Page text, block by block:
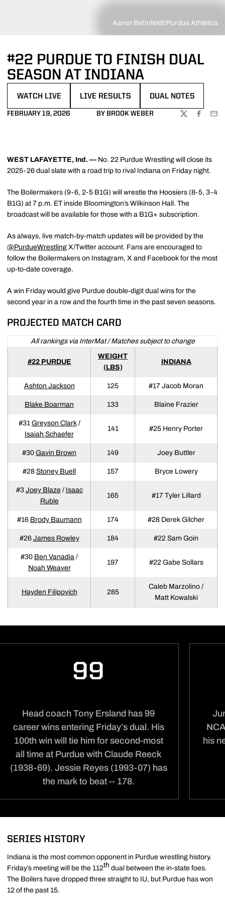
Aaron Behnfeldt/Purdue Athletics
#22 PURDUE TO FINISH DUAL
SEASON AT INDIANA
WATCH LIVE LIVE RESULTS DUAL NOTES
FEBRUARY 19, 2026 BY BROOK WEBER
TWITTER
WEST LAFAYETTE, Ind. — No. 22 Purdue Wrestling will close its
2025-26 dual slate with a road trip to rival Indiana on Friday night.
The Boilermakers (9-6, 2-5 B1G) will wrestle the Hoosiers (8-5, 3-4
B1G) at 7 p.m. ET inside Bloomington’s Wilkinson Hall. The
broadcast will be available for those with a B1G+ subscription.
As always, live match-by-match updates will be provided by the
@PurdueWrestling X/Twitter account. Fans are encouraged to
follow the Boilermakers on Instagram, X and Facebook for the most
up-to-date coverage.
A win Friday would give Purdue double-digit dual wins for the
second year in a row and the fourth time in the past seven seasons.
PROJECTED MATCH CARD
All rankings via InterMat / Matches subject to change
#22 PURDUE
WEIGHT
(LBS)
INDIANA
Ashton Jackson 125 #17 Jacob Moran
Blake Boarman 133 Blaine Frazier
#31 Greyson Clark/
Isaiah Schaefer
141 #25 Henry Porter
#30 Gavin Brown 149 Joey Buttler
#28 Stoney Buell 157 Bryce Lowery
#3 Joey Blaze / Isaac
Ruble
165 #17 Tyler Lillard
#16 Brody Baumann 174 #28 Derek Gilcher
#26 James Rowley 184 #22 Sam Goin
#30 Ben Vanadia /
Noah Weaver
197 #22 Gabe Sollars
Hayden Filipovich 285
Caleb Marzolino /
Matt Kowalski
99
Head coach Tony Ersland has 99
career wins entering Friday’s dual. His
100th win will tie him for second-most
all time at Purdue with Claude Reeck
(1938-69). Jessie Reyes (1993-07) has
the mark to beat -- 178.
his
SERIES HISTORY
Indiana is the most common opponent in Purdue wrestling history.
Friday’s meeting will be the 112th dual between the in-state foes.
The Boilers have dropped three straight to IU, but Purdue has won
12 of the past 15.